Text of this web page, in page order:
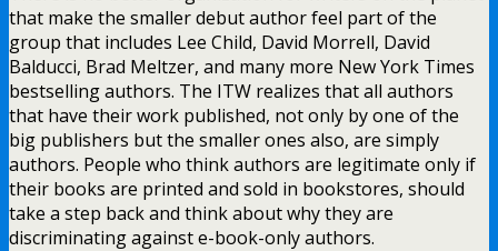
that make the smaller debut author feel part of the
group that includes Lee Child, David Morrell, David
Balducci, Brad Meltzer, and many more New York Times
bestselling authors. The ITW realizes that all authors
that have their work published, not only by one of the
big publishers but the smaller ones also, are simply
authors. People who think authors are legitimate only if
their books are printed and sold in bookstores, should
take a step back and think about why they are
discriminating against e-book-only authors.